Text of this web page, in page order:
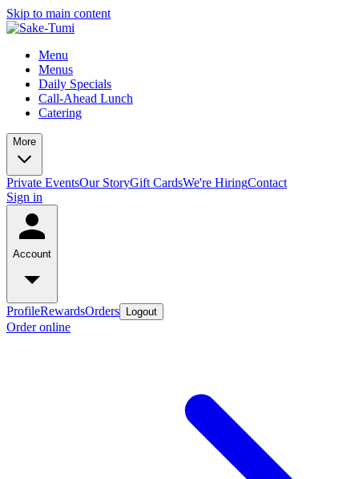
Skip to main content
Menu
Menus
Daily Specials
Call-Ahead Lunch
Catering
More
Private EventsOur StoryGift CardsWe're HiringContact
Sign in
Account
ProfileRewardsOrders Logout
Order online